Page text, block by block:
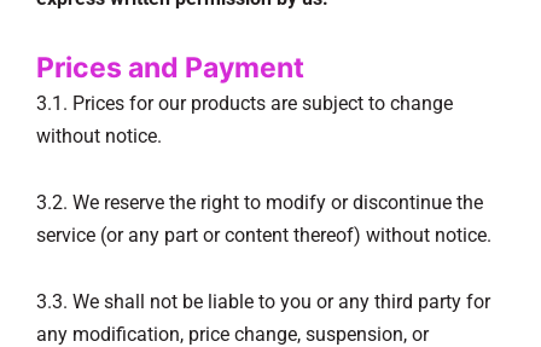
Prices and Payment
3.1. Prices for our products are subject to change
without notice.
3.2. We reserve the right to modify or discontinue the
service (or any part or content thereof) without notice.
3.3. We shall not be liable to you or any third party for
any modification, price change, suspension, or